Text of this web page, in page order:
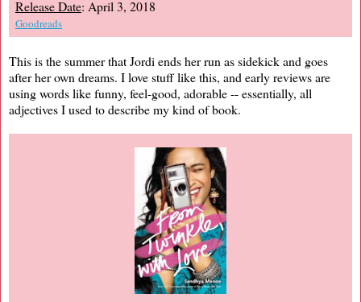
Release Date: April 3, 2018
Goodreads
This is the summer that Jordi ends her run as sidekick and goes
after her own dreams. I love stuff like this, and early reviews are
using words like funny, feel-good, adorable -- essentially, all
adjectives I used to describe my kind of book.